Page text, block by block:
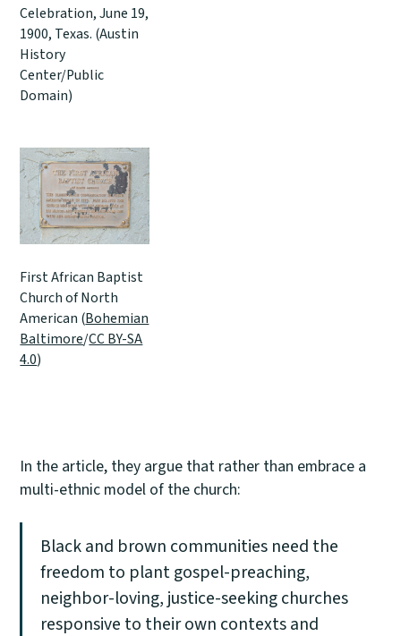
Celebration, June 19,
1900, Texas. (Austin
History
Center/Public
Domain)
First African Baptist
Church of North
American (Bohemian
Baltimore/CC BY-SA
4.0)
In the article, they argue that rather than embrace a
multi-ethnic model of the church:
Black and brown communities need the
freedom to plant gospel-preaching,
neighbor-loving, justice-seeking churches
responsive to their own contexts and